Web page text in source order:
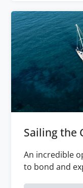
Sailing the
An incredible
to bond and